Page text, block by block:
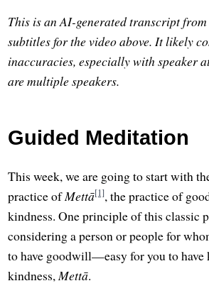
This is an AI-generated transcript
subtitles for the video above. It likely
inaccuracies, especially with speaker
are multiple speakers.
Guided Meditation
This week, we are going to start with
practice ofMettā[1], the practice of
kindness. One principle of this classic
considering a person or people for
to have goodwill—easy for you to have
kindness,Mettā.